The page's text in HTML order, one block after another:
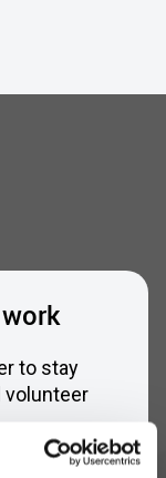
to stay
volunteer